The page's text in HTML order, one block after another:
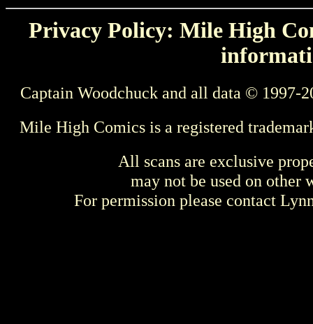
Privacy Policy: Mile High
Captain Woodchuck and all data © 1997-
Mile High Comics is a registered
All scans are exclusive
may not be used on other
For permission please contact